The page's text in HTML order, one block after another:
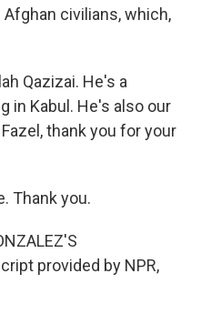
civilians, which,
Qazizai. He's a
in Kabul. He's also our
thank you for your
Thank you.
provided by NPR,